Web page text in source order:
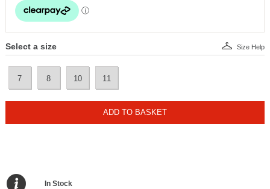
Select a size
7 8 10 11
Size Help
ADD TO BASKET
In Stock